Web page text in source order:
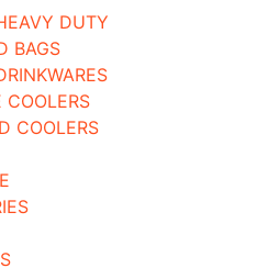
DUTY
BAGS
COOLERS
COOLERS